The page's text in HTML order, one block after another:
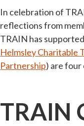
In celebration of
reflections from
TRAIN has
Helmsley Charitable
Partnership) are
TRAIN